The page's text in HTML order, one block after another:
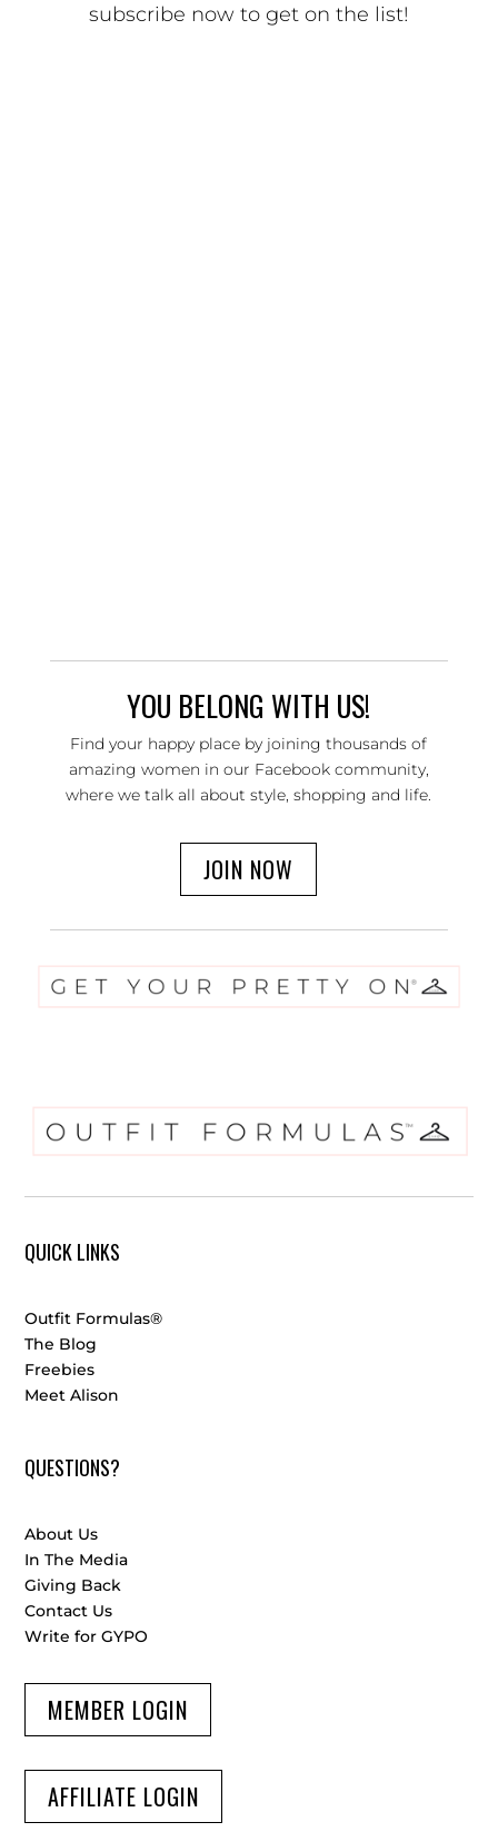
subscribe now to get on the list!
YOU BELONG WITH US!
Find your happy place by joining thousands of
amazing women in our Facebook community,
where we talk all about style, shopping and life.
JOIN NOW
QUICK LINKS
Outfit Formulas®
The Blog
Freebies
Meet Alison
QUESTIONS?
About Us
In The Media
Giving Back
Contact Us
Write for GYPO
MEMBER LOGIN
AFFILIATE LOGIN